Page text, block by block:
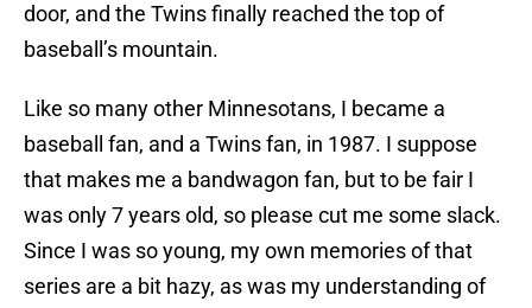
door, and the Twins finally reached the top of
baseball’s mountain.
Like so many other Minnesotans, I became a
baseball fan, and a Twins fan, in 1987. I suppose
that makes me a bandwagon fan, but to be fair I
was only 7 years old, so please cut me some slack.
Since I was so young, my own memories of that
series are a bit hazy, as was my understanding of